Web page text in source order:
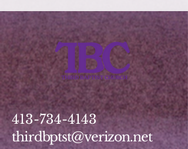
413-734-4143
thirdbptst@verizon.net